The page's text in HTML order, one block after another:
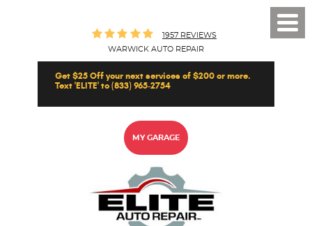
1957 REVIEWS
WARWICK AUTO REPAIR
Get $25 Off your next services of $200 or more.
Text 'ELITE' to (833) 965-2754
MY GARAGE